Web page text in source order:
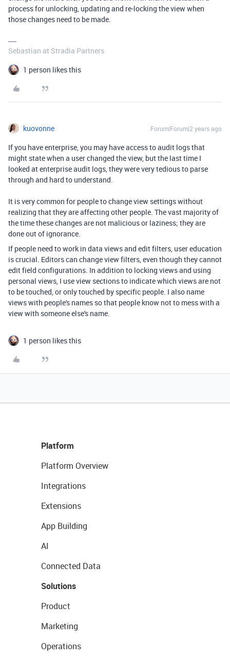
process for unlocking, updating and re-locking the view when
those changes need to be made.
Sebastian at Stradia Partners
1 person likes this
kuovonne Forum|Forum|2 years ago
If you have enterprise, you may have access to audit logs that
might state when a user changed the view, but the last time I
looked at enterprise audit logs, they were very tedious to parse
through and hard to understand.
It is very common for people to change view settings without
realizing that they are affecting other people. The vast majority of
the time these changes are not malicious or laziness; they are
done out of ignorance.
If people need to work in data views and edit filters, user education
is crucial. Editors can change view filters, even though they cannot
edit field configurations. In addition to locking views and using
personal views, I use view sections to indicate which views are not
to be touched, or only touched by specific people. I also name
views with people's names so that people know not to mess with a
view with someone else's name.
1 person likes this
Platform
Platform Overview
Integrations
Extensions
App Building
AI
Connected Data
Solutions
Product
Marketing
Operations